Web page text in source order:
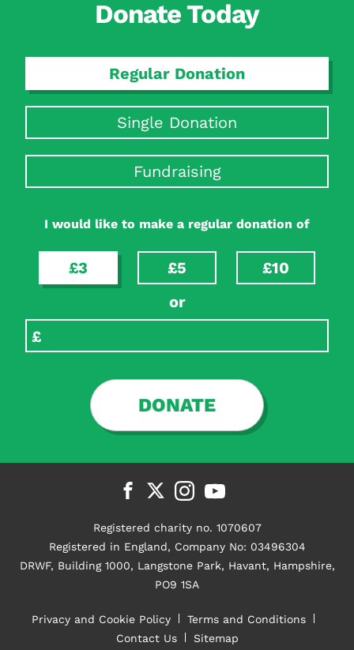
Donate Today
Regular Donation
Single Donation
Fundraising
I would like to make a regular donation of
£3 £5
£10
or
DONATE
Registered charity no. 1070607
Registered in England, Company No: 03496304
DRWF, Building 1000, Langstone Park, Havant, Hampshire,
PO9 1SA
Privacy and Cookie Policy
Terms and Conditions
Contact Us
Sitemap